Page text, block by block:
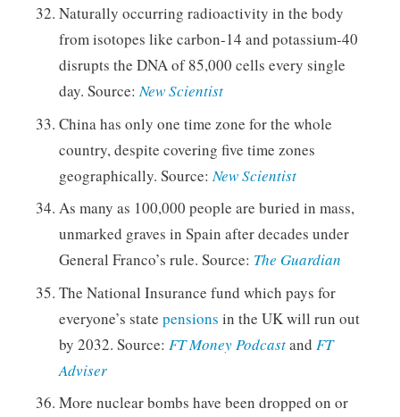
Naturally occurring radioactivity in the body
from isotopes like carbon-14 and potassium-40
disrupts the DNA of 85,000 cells every single
day. Source:New Scientist
China has only one time zone for the whole
country, despite covering five time zones
geographically. Source:New Scientist
As many as 100,000 people are buried in mass,
unmarked graves in Spain after decades under
General Franco’s rule. Source: The Guardian
The National Insurance fund which pays for
everyone’s state pensions in the UK will run out
by 2032. Source: FT Money Podcastand FT
Adviser
More nuclear bombs have been dropped on or